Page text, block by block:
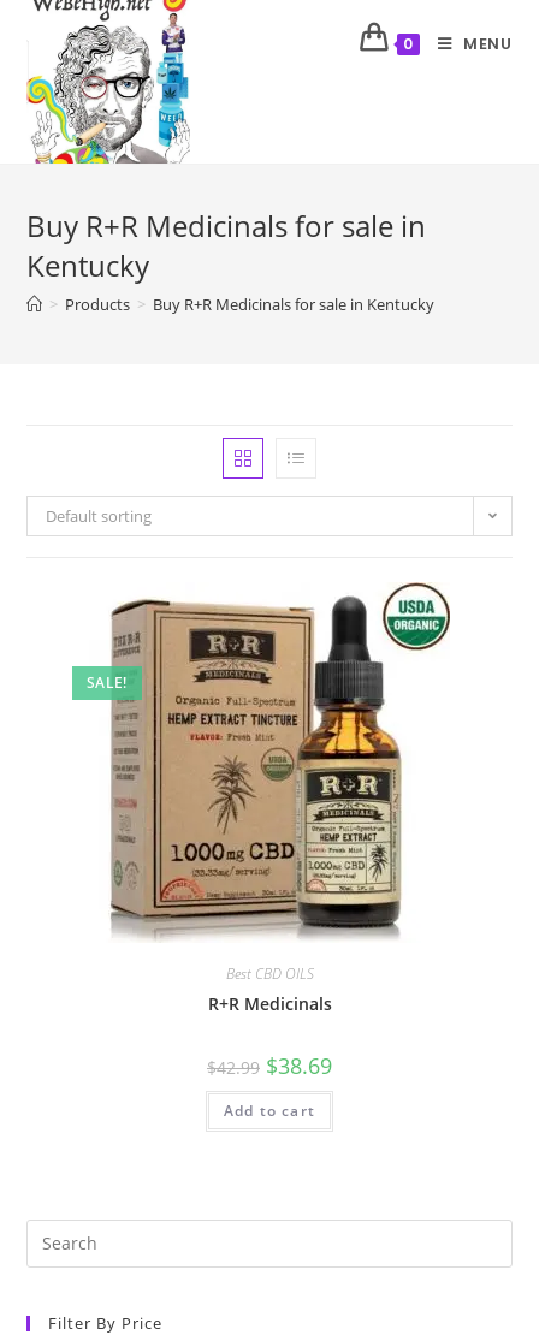
0 MENU
Buy R+R Medicinals for sale in
Kentucky
> Products > Buy R+R Medicinals for sale in Kentucky
Default sorting
SALE!
Best CBD OILS
R+R Medicinals
$42.99 $38.69
Add to cart
Filter By Price